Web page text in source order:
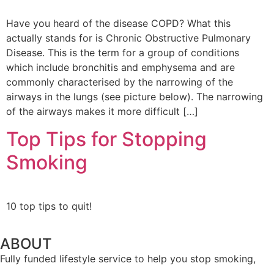
Have you heard of the disease COPD? What this
actually stands for is Chronic Obstructive Pulmonary
Disease. This is the term for a group of conditions
which include bronchitis and emphysema and are
commonly characterised by the narrowing of the
airways in the lungs (see picture below). The narrowing
of the airways makes it more difficult […]
Top Tips for Stopping
Smoking
10 top tips to quit!
ABOUT
Fully funded lifestyle service to help you stop smoking,